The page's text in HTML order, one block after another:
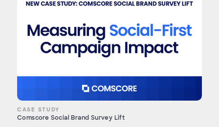
CASE STUDY
Comscore Social Brand Survey Lift